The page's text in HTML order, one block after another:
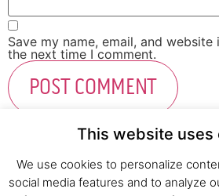
Save my name, email, and
the next time I comment.
Fresh Start Ltd. Ha’hatzav 30 St.
This website uses
We use cookies to personalize
social media features and to analyze